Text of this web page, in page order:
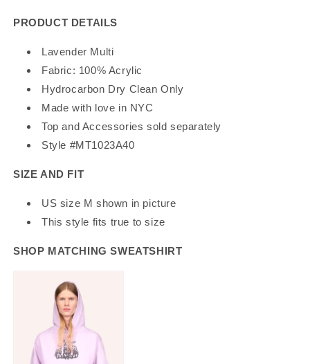
PRODUCT DETAILS
Lavender Multi
Fabric: 100% Acrylic
Hydrocarbon Dry Clean Only
Made with love in NYC
Top and Accessories sold separately
Style #MT1023A40
SIZE AND FIT
US size M shown in picture
This style fits true to size
SHOP MATCHING SWEATSHIRT